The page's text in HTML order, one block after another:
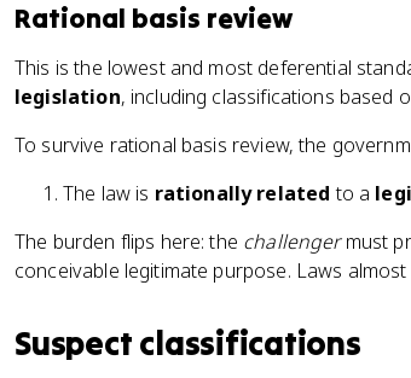
Rational basis review
This is the lowest and most deferential
legislation, including classifications based
To survive rational basis review, the
The law is rationally related to a
The burden flips here: the challengermust
conceivable legitimate purpose. Laws
Suspect classifications